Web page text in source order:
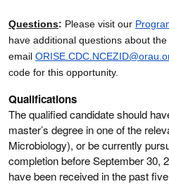
Questions: Please visit our
have additional questions about
email
code for this opportunity.
Qualifications
The qualified candidate should
master’s degree in one of the
Microbiology), or be currently
completion before September 30,
have been received in the past